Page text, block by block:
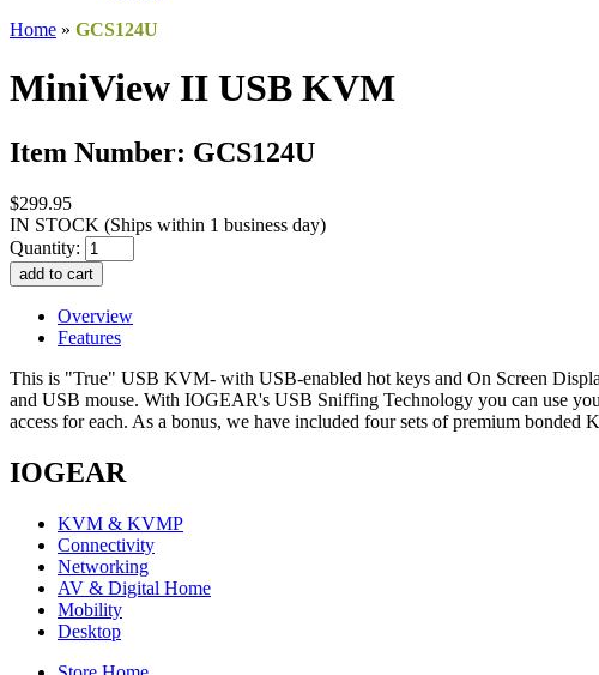
Home » GCS124U
MiniView II USB KVM
Item Number: GCS124U
$299.95
IN STOCK (Ships within 1 business day)
Quantity:
Overview
Features
This is "True" USB KVM- with USB-enabled hot keys and On Screen
and USB mouse. With IOGEAR's USB Sniffing Technology you can use
access for each. As a bonus, we have included four sets of premium bonded
IOGEAR
KVM & KVMP
Connectivity
Networking
AV & Digital Home
Mobility
Desktop